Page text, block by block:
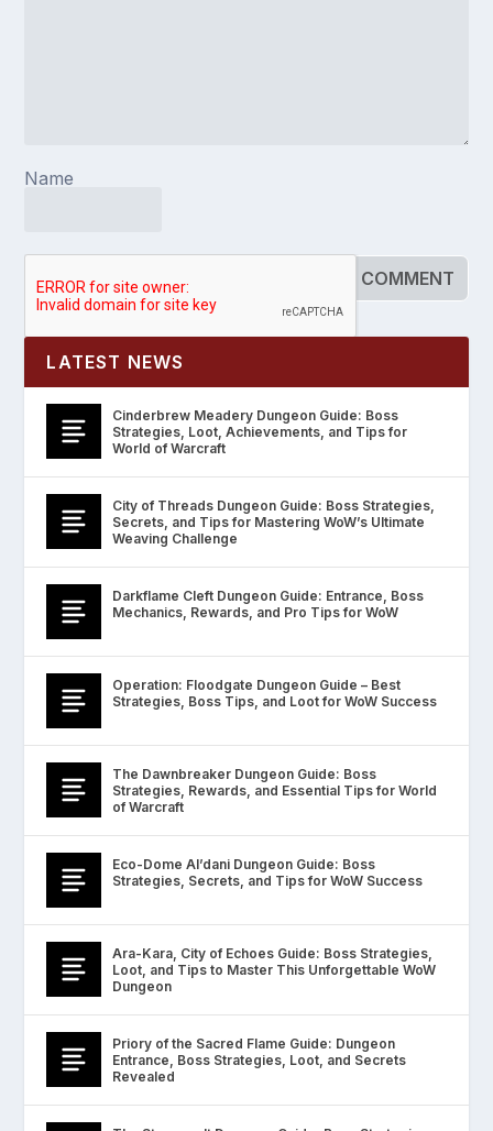
Name
LATEST NEWS
Cinderbrew Meadery Dungeon Guide: Boss
Strategies, Loot, Achievements, and Tips for
World of Warcraft
City of Threads Dungeon Guide: Boss Strategies,
Secrets, and Tips for Mastering WoW’s Ultimate
Weaving Challenge
Darkflame Cleft Dungeon Guide: Entrance, Boss
Mechanics, Rewards, and Pro Tips for WoW
Operation: Floodgate Dungeon Guide – Best
Strategies, Boss Tips, and Loot for WoW Success
The Dawnbreaker Dungeon Guide: Boss
Strategies, Rewards, and Essential Tips for World
of Warcraft
Eco-Dome Al’dani Dungeon Guide: Boss
Strategies, Secrets, and Tips for WoW Success
Ara-Kara, City of Echoes Guide: Boss Strategies,
Loot, and Tips to Master This Unforgettable WoW
Dungeon
Priory of the Sacred Flame Guide: Dungeon
Entrance, Boss Strategies, Loot, and Secrets
Revealed